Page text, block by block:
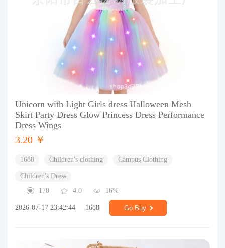
Unicorn with Light Girls dress Halloween Mesh
Skirt Party Dress Glow Princess Dress Performance
Dress Wings
3.20 ￥
1688 Children's clothing Campus Clothing
Children's Dress
170
4.0 16%
2026-07-17 23:42:44 1688 Go Buy